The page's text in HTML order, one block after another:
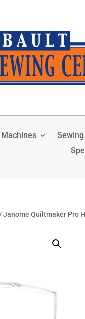
Janome Quiltmaker Pro